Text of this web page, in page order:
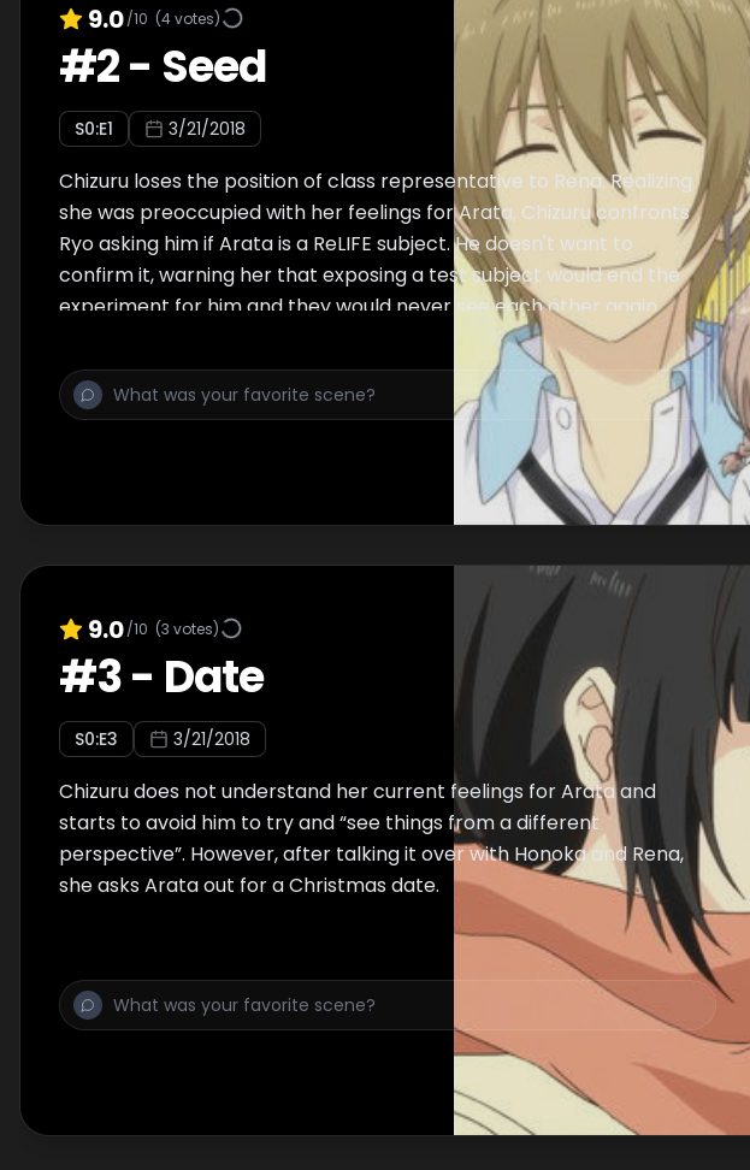
9.0/10 (4votes)
#2- Seed
S0:E1 3/21/2018
Chizuru loses the position of class representative to Rena. Realizing
she was preoccupied with her feelings for Arata, Chizuru confronts
Ryo asking him if Arata is a ReLIFE subject. He doesn't want to
confirm it, warning her that exposing a test subject would end the
experiment for him and they would never see each other again.
9.0/10 (3 votes)
#3- Date
S0:E3 3/21/2018
Chizuru does not understand her current feelings for Arata and
starts to avoid him to try and “see things from a different
perspective”. However, after talking it over with Honoka and Rena,
she asks Arata out for a Christmas date.